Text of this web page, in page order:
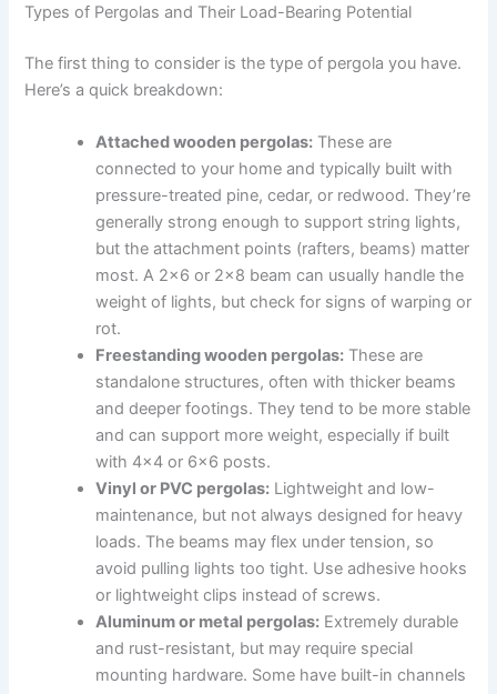
Types of Pergolas and Their Load-Bearing Potential
The first thing to consider is the type of pergola you have.
Here’s a quick breakdown:
Attached wooden pergolas: These are
connected to your home and typically built with
pressure-treated pine, cedar, or redwood. They’re
generally strong enough to support string lights,
but the attachment points (rafters, beams) matter
most. A 2×6 or 2×8 beam can usually handle the
weight of lights, but check for signs of warping or
rot.
Freestanding wooden pergolas: These are
standalone structures, often with thicker beams
and deeper footings. They tend to be more stable
and can support more weight, especially if built
with 4×4 or 6×6 posts.
Vinyl or PVC pergolas: Lightweight and low-
maintenance, but not always designed for heavy
loads. The beams may flex under tension, so
avoid pulling lights too tight. Use adhesive hooks
or lightweight clips instead of screws.
Aluminum or metal pergolas: Extremely durable
and rust-resistant, but may require special
mounting hardware. Some have built-in channels